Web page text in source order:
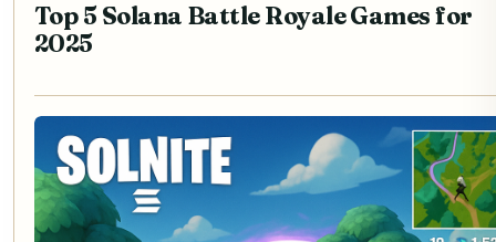
Top 5 Solana Battle Royale Games for
2025